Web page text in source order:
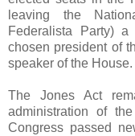
leaving the
Federalista Party)
chosen president of
speaker of the House.
The Jones Act
administration of
Congress passed